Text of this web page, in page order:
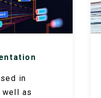
in
as